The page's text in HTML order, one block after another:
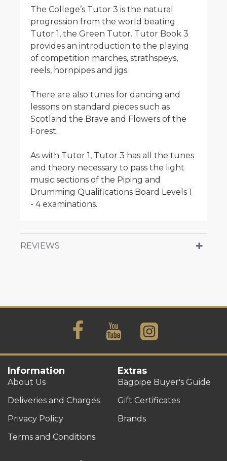
The College’s Tutor 3 is the natural
progression from the world beating
Tutor 1, the Green Tutor. Tutor Book 3
provides an introduction to the playing
of competition marches, strathspeys,
reels, hornpipes and jigs.
There are also tunes for dancing and
lessons on standard pieces such as
Scotland the Brave and Flowers of the
Forest.
As with Tutor 1, Tutor 3 has all the tunes
and theory necessary to pass the light
music sections of the Piping and
Drumming Qualifications Board Levels 1
- 4 examinations.
REVIEWS
Information
About Us
Deliveries and Charges
Privacy Policy
Terms and Conditions
Extras
Bagpipe Buyer's Guide
Gift Certificates
Brands